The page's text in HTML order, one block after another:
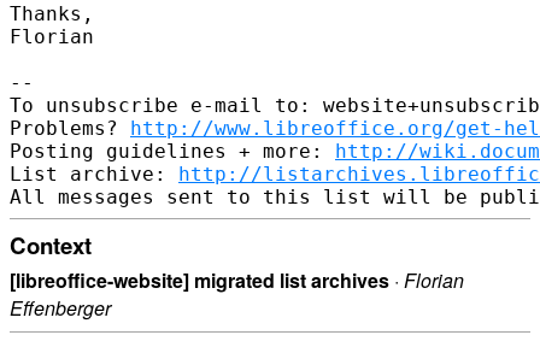
Thanks,
Florian
--
To unsubscribe e-mail to:
Problems? http://www.libreoffice.org/get-
Posting guidelines + more: http://
List archive: http://
Context
[libreoffice-website] migrated list archives · Florian
Effenberger